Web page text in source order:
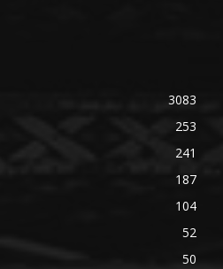
3083
253
241
187
104
52
50